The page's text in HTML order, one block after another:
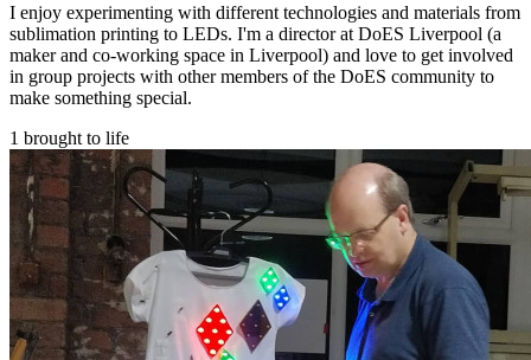
I enjoy experimenting with different technologies and materials from
sublimation printing to LEDs. I'm a director at DoES Liverpool (a
maker and co-working space in Liverpool) and love to get involved
in group projects with other members of the DoES community to
make something special.
1 brought to life